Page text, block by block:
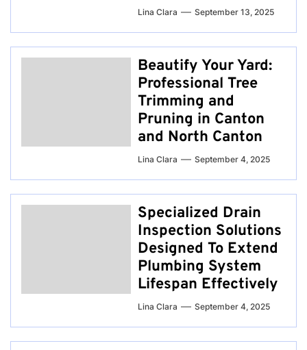
Lina Clara September 13, 2025
Beautify Your Yard:
Professional Tree
Trimming and
Pruning in Canton
and North Canton
Lina Clara September 4, 2025
Specialized Drain
Inspection Solutions
Designed To Extend
Plumbing System
Lifespan Effectively
Lina Clara September 4, 2025